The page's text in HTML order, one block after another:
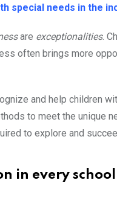
special needs in the
are exceptionalities.
often brings more
and help children
to meet the unique
to explore and
in every